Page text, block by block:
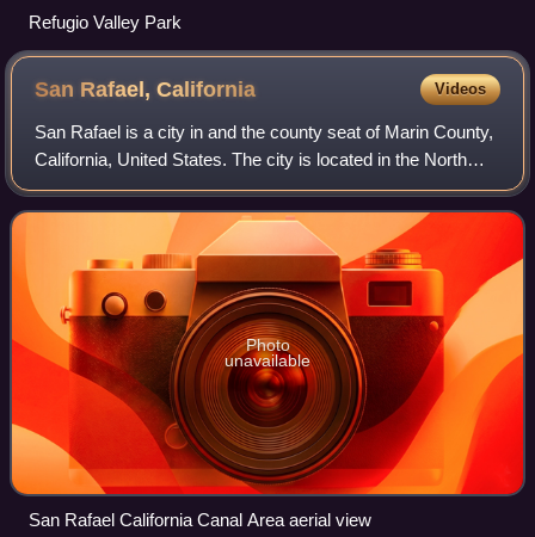
Refugio Valley Park
San Rafael,California Videos
San Rafael is a city in and the county seat of Marin County,
California, United States. The city is located in the North
Bay region of the San Francisco Bay Area. As of the 2020
census, San Rafael had
Photo
unavailable
San Rafael California Canal Area aerial view